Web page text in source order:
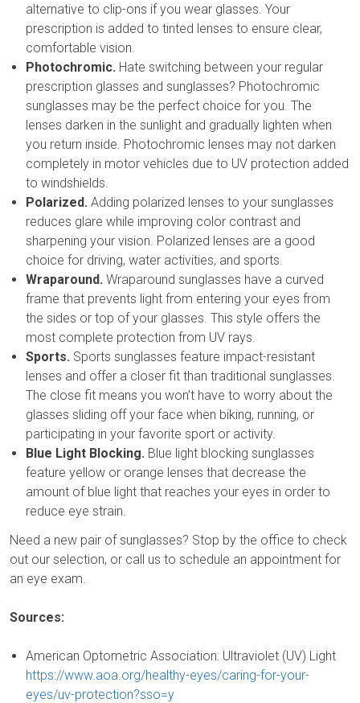
alternative to clip-ons if you wear glasses. Your
prescription is added to tinted lenses to ensure clear,
comfortable vision.
Photochromic. Hate switching between your regular
prescription glasses and sunglasses? Photochromic
sunglasses may be the perfect choice for you. The
lenses darken in the sunlight and gradually lighten when
you return inside. Photochromic lenses may not darken
completely in motor vehicles due to UV protection added
to windshields.
Polarized. Adding polarized lenses to your sunglasses
reduces glare while improving color contrast and
sharpening your vision. Polarized lenses are a good
choice for driving, water activities, and sports.
Wraparound. Wraparound sunglasses have a curved
frame that prevents light from entering your eyes from
the sides or top of your glasses. This style offers the
most complete protection from UV rays.
Sports. Sports sunglasses feature impact-resistant
lenses and offer a closer fit than traditional sunglasses.
The close fit means you won’t have to worry about the
glasses sliding off your face when biking, running, or
participating in your favorite sport or activity.
Blue Light Blocking. Blue light blocking sunglasses
feature yellow or orange lenses that decrease the
amount of blue light that reaches your eyes in order to
reduce eye strain.
Need a new pair of sunglasses? Stop by the office to check
out our selection, or call us to schedule an appointment for
an eye exam.
Sources:
American Optometric Association: Ultraviolet (UV) Light
https://www.aoa.org/healthy-eyes/caring-for-your-
eyes/uv-protection?sso=y